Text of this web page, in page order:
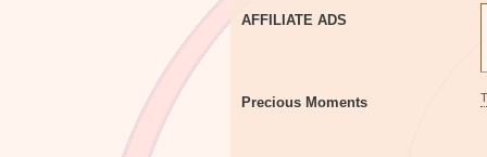
AFFILIATE ADS
Precious Moments